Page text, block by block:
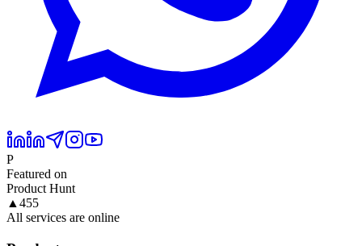
P
Featured on
Product Hunt
▲ 455
All services are online